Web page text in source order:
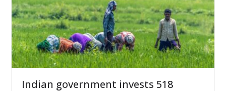
Indian government invests 518